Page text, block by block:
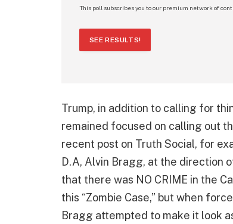
This poll subscribes you to our premium network of
SEE RESULTS!
Trump, in addition to calling for
remained focused on calling out
recent post on Truth Social, for
D.A, Alvin Bragg, at the direction
that there was NO CRIME in the
this “Zombie Case,” but when
Bragg attempted to make it look